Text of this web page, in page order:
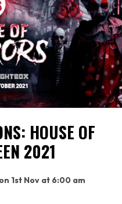
HOUSE OF
2021
1st Nov at 6:00 am